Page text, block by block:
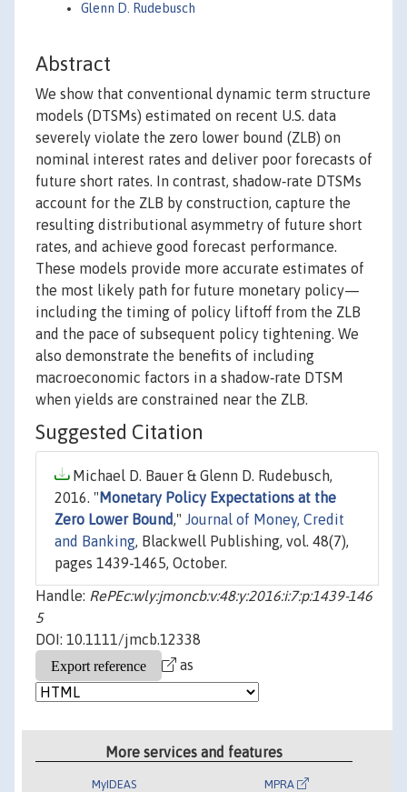
Glenn D. Rudebusch
Abstract
We show that conventional dynamic term structure
models (DTSMs) estimated on recent U.S. data
severely violate the zero lower bound (ZLB) on
nominal interest rates and deliver poor forecasts of
future short rates. In contrast, shadow‐rate DTSMs
account for the ZLB by construction, capture the
resulting distributional asymmetry of future short
rates, and achieve good forecast performance.
These models provide more accurate estimates of
the most likely path for future monetary policy—
including the timing of policy liftoff from the ZLB
and the pace of subsequent policy tightening. We
also demonstrate the benefits of including
macroeconomic factors in a shadow‐rate DTSM
when yields are constrained near the ZLB.
Suggested Citation
Michael D. Bauer & Glenn D. Rudebusch,
2016. " Monetary Policy Expectations at the
Zero Lower Bound," Journal of Money, Credit
and Banking, Blackwell Publishing, vol. 48(7),
pages 1439-1465, October.
Handle: RePEc:wly:jmoncb:v:48:y:2016:i:7:p:1439-146
5
DOI: 10.1111/jmcb.12338
as
More services and features
MyIDEAS MPRA